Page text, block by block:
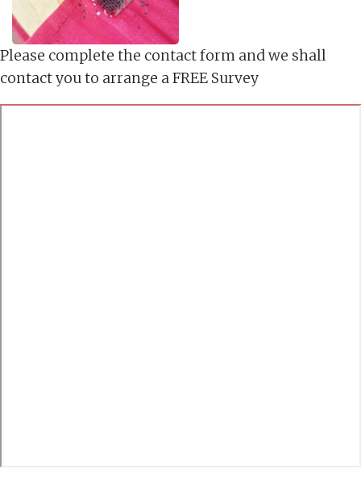
Please complete the contact form and we shall
contact you to arrange a FREE Survey